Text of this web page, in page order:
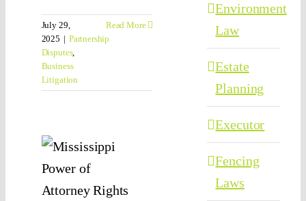
July 29,
2025 | Partnership
Disputes,
Business
Litigation
Read More
Environment
Law
Estate
Planning
Executor
Fencing
Laws